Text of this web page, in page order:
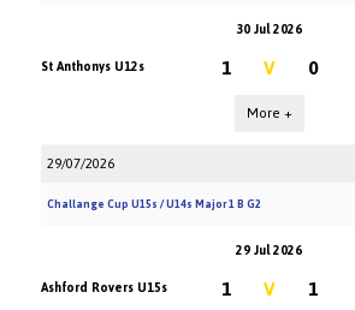
30 Jul 2026
St Anthonys U12s
1 V 0
More +
29/07/2026
Challange Cup U15s / U14s Major 1 B G2
29 Jul 2026
Ashford Rovers U15s
1 V 1